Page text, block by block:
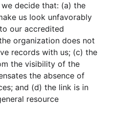
decide that: (a) the
us look unfavorably
our accredited
organization does not
records with us; (c) the
the visibility of the
the absence of
and (d) the link is in
resource